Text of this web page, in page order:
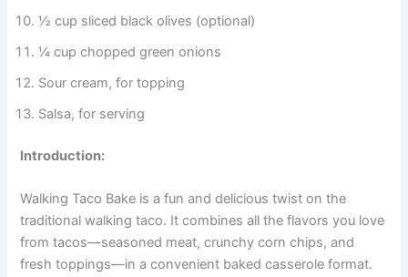
½ cup sliced black olives (optional)
¼ cup chopped green onions
Sour cream, for topping
Salsa, for serving
Introduction:
Walking Taco Bake is a fun and delicious twist on the
traditional walking taco. It combines all the flavors you love
from tacos—seasoned meat, crunchy corn chips, and
fresh toppings—in a convenient baked casserole format.